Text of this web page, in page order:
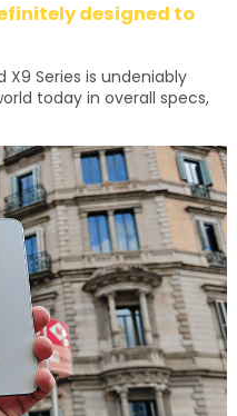
designed to
X9 Series is undeniably
today in overall specs,